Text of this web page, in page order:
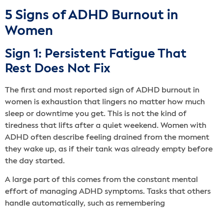
5 Signs of ADHD Burnout in
Women
Sign 1: Persistent Fatigue That
Rest Does Not Fix
The first and most reported sign of ADHD burnout in
women is exhaustion that lingers no matter how much
sleep or downtime you get. This is not the kind of
tiredness that lifts after a quiet weekend. Women with
ADHD often describe feeling drained from the moment
they wake up, as if their tank was already empty before
the day started.
A large part of this comes from the constant mental
effort of managing ADHD symptoms. Tasks that others
handle automatically, such as remembering